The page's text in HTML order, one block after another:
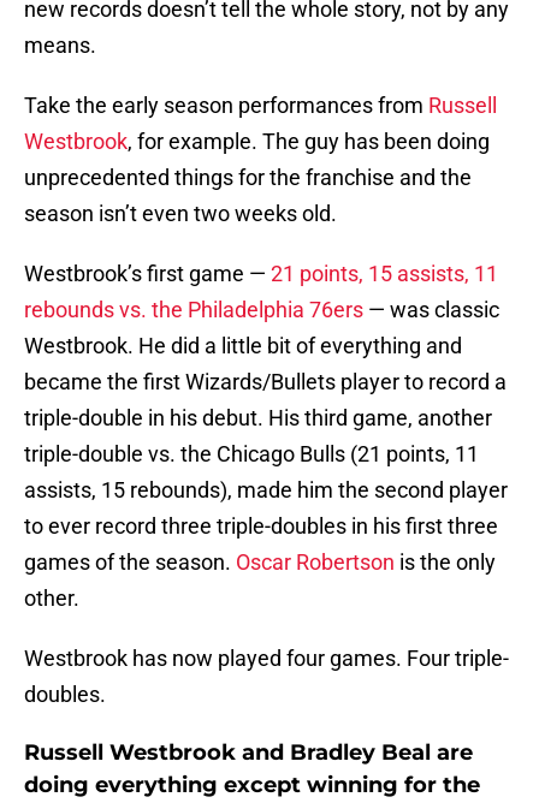
new records doesn’t tell the whole story, not by any
means.
Take the early season performances from Russell
Westbrook, for example. The guy has been doing
unprecedented things for the franchise and the
season isn’t even two weeks old.
Westbrook’s first game — 21 points, 15 assists, 11
rebounds vs. the Philadelphia 76ers — was classic
Westbrook. He did a little bit of everything and
became the first Wizards/Bullets player to record a
triple-double in his debut. His third game, another
triple-double vs. the Chicago Bulls (21 points, 11
assists, 15 rebounds), made him the second player
to ever record three triple-doubles in his first three
games of the season. Oscar Robertson is the only
other.
Westbrook has now played four games. Four triple-
doubles.
Russell Westbrook and Bradley Beal are
doing everything except winning for the